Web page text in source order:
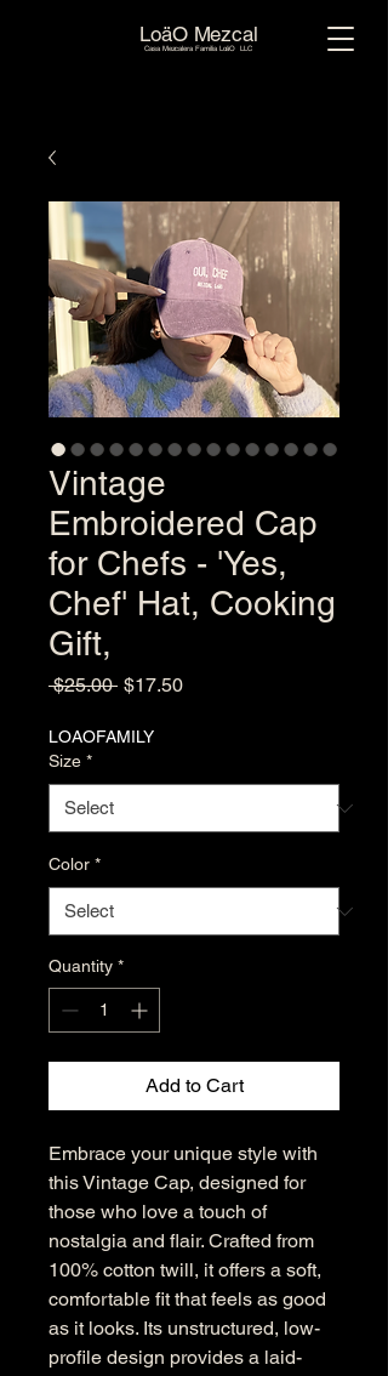
LoäO Mezcal
Casa Mezcalera Familia LoäO LLC
Vintage
Embroidered Cap
for Chefs - 'Yes,
Chef' Hat, Cooking
Gift,
$25.00 Regular
$17.50Sale
LOAOFAMILY
Size *
Color *
Quantity *
Add to Cart
Embrace your unique style with
this Vintage Cap, designed for
those who love a touch of
nostalgia and flair. Crafted from
100% cotton twill, it offers a soft,
comfortable fit that feels as good
as it looks. Its unstructured, low-
profile design provides a laid-